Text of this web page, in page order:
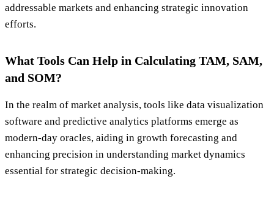
addressable markets and enhancing strategic innovation
efforts.
What Tools Can Help in Calculating TAM, SAM,
and SOM?
In the realm of market analysis, tools like data visualization
software and predictive analytics platforms emerge as
modern-day oracles, aiding in growth forecasting and
enhancing precision in understanding market dynamics
essential for strategic decision-making.